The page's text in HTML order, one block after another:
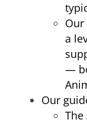
a
—
Our
The